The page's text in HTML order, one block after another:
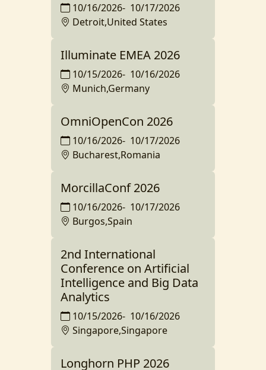
10/16/2026- 10/17/2026
Detroit,United States
Illuminate EMEA 2026
10/15/2026- 10/16/2026
Munich,Germany
OmniOpenCon 2026
10/16/2026- 10/17/2026
Bucharest,Romania
MorcillaConf 2026
10/16/2026- 10/17/2026
Burgos,Spain
2nd International
Conference on Artificial
Intelligence and Big Data
Analytics
10/15/2026- 10/16/2026
Singapore,Singapore
Longhorn PHP 2026